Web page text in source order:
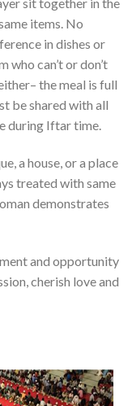
sit together in the
items. No
in dishes or
who can’t or don’t
the meal is full
be shared with all
during Iftar time.
a house, or a place
treated with same
demonstrates
and opportunity
cherish love and